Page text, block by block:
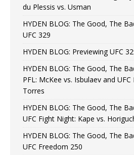
du Plessis vs. Usman
HYDEN BLOG: The Good, The
UFC 329
HYDEN BLOG: Previewing UFC
HYDEN BLOG: The Good, The
PFL: McKee vs. Isbulaev and
Torres
HYDEN BLOG: The Good, The
UFC Fight Night: Kape vs.
HYDEN BLOG: The Good, The
UFC Freedom 250